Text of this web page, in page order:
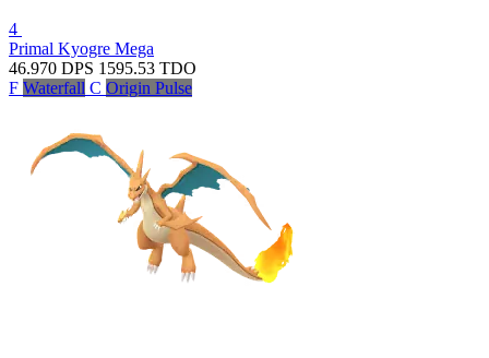
4
Primal Kyogre Mega
46.970 DPS 1595.53 TDO
F Waterfall C Origin Pulse